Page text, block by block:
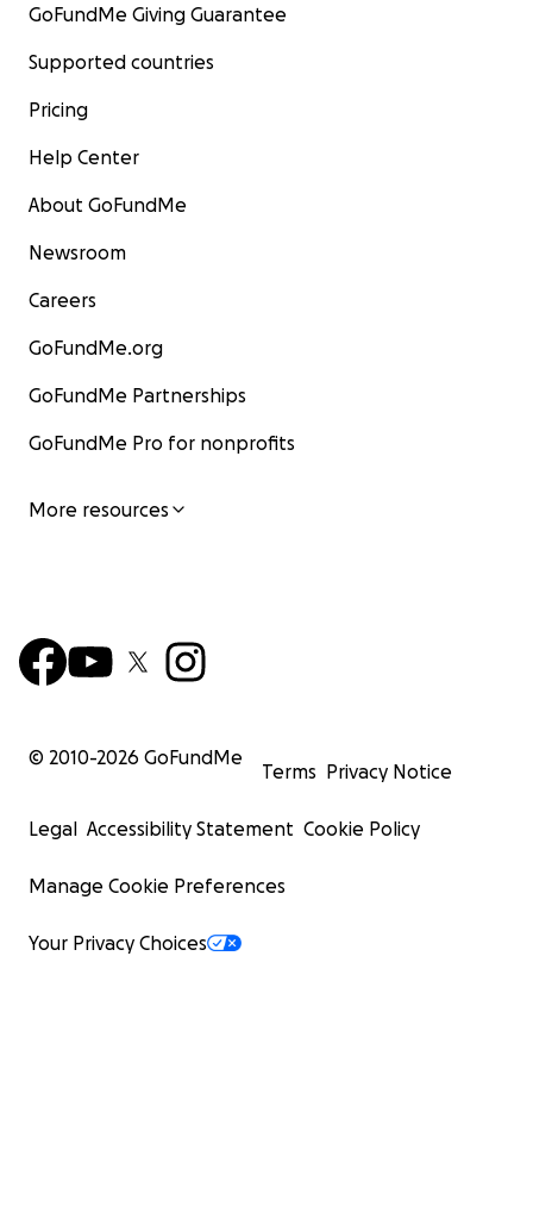
GoFundMe Giving Guarantee
Supported countries
Pricing
Help Center
About GoFundMe
Newsroom
Careers
GoFundMe.org
GoFundMe Partnerships
GoFundMe Pro for nonprofits
More resources
© 2010-2026 GoFundMe
Terms Privacy Notice
Legal Accessibility Statement Cookie Policy
Manage Cookie Preferences
Your Privacy Choices